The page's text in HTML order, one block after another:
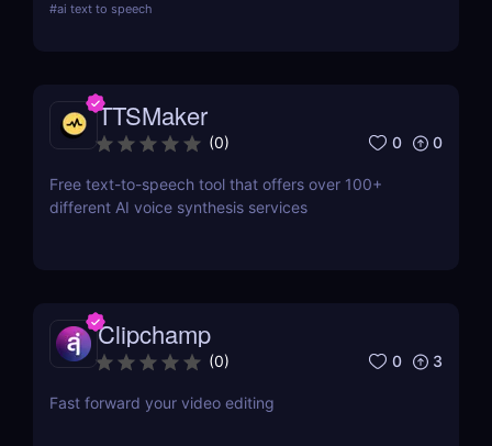
websites and apps with an easy API or WordPress
#ai text to speech
TTSMaker
(0) 0 0
Free text-to-speech tool that offers over 100+
different AI voice synthesis services
Clipchamp
(0) 0 3
Fast forward your video editing